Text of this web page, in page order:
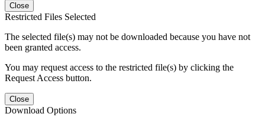
Close
Restricted Files Selected
The selected file(s) may not be downloaded because you have not
been granted access.
You may request access to the restricted file(s) by clicking the
Request Access button.
Close
Download Options